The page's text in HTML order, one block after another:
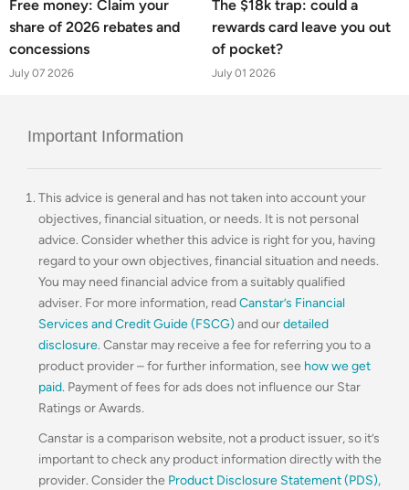
Free money: Claim your
share of 2026 rebates and
concessions
July 07 2026
The $18k trap: could a
rewards card leave you out
of pocket?
July 01 2026
Important Information
This advice is general and has not taken into account your
objectives, financial situation, or needs. It is not personal
advice. Consider whether this advice is right for you, having
regard to your own objectives, financial situation and needs.
You may need financial advice from a suitably qualified
adviser. For more information, readCanstar’s Financial
Services and Credit Guide (FSCG) and ourdetailed
disclosure. Canstar may receive a fee for referring you to a
product provider – for further information, see how we get
paid. Payment of fees for ads does not influence our Star
Ratings or Awards.
Canstar is a comparison website, not a product issuer, so it’s
important to check any product information directly with the
provider. Consider the Product Disclosure Statement (PDS),